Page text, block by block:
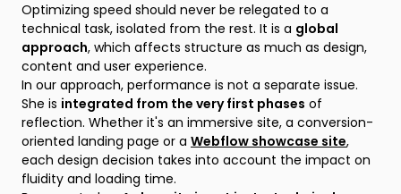
Optimizing speed should never be relegated to a
technical task, isolated from the rest. It is a global
approach, which affects structure as much as design,
content and user experience.
In our approach, performance is not a separate issue.
She is integrated from the very first phases of
reflection. Whether it's an immersive site, a conversion-
oriented landing page or a Webflow showcase site,
each design decision takes into account the impact on
fluidity and loading time.